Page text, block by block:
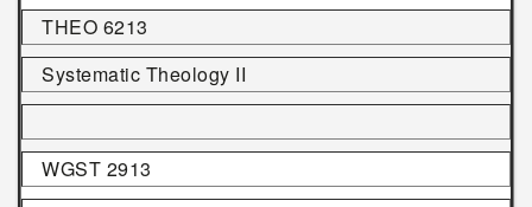
THEO 6213
Systematic Theology II
WGST 2913